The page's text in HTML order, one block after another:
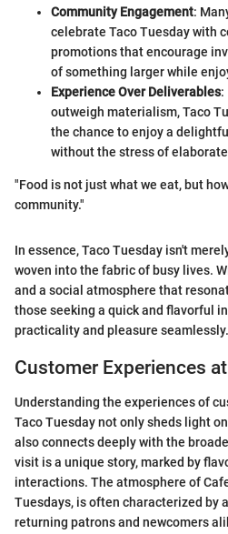
Community Engagement:
celebrate Taco Tuesday with
promotions that encourage
of something larger while
Experience Over Deliverables:
outweigh materialism, Taco
the chance to enjoy a
without the stress of
"Food is not just what we eat, but
community."
In essence, Taco Tuesday isn't
woven into the fabric of busy lives.
and a social atmosphere that
those seeking a quick and flavorful
practicality and pleasure seamlessly.
Customer Experiences
Understanding the experiences of
Taco Tuesday not only sheds light
also connects deeply with the
visit is a unique story, marked by
interactions. The atmosphere of
Tuesdays, is often characterized by
returning patrons and newcomers